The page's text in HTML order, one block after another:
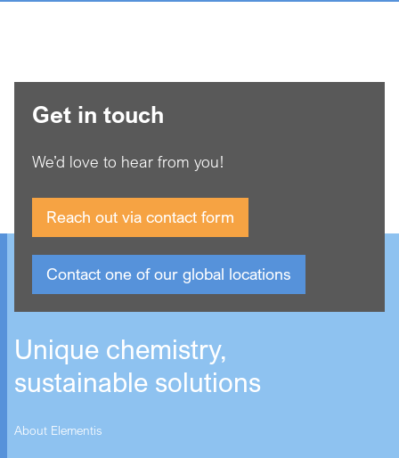
Get in touch
We’d love to hear from you!
Reach out via contact form
Contact one of our global locations
Unique chemistry,
sustainable solutions
About Elementis